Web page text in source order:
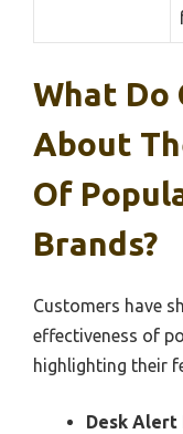
What Do
About
Of
Brands?
Customers have
effectiveness of
highlighting their
Desk Alert